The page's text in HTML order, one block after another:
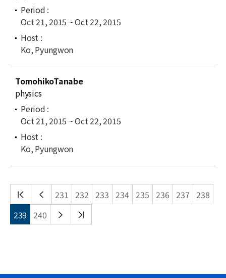
Oct 21, 2015 ~ Oct 22, 2015
Ko, Pyungwon
TomohikoTanabe
physics
Oct 21, 2015 ~ Oct 22, 2015
Ko, Pyungwon
처음
목록
이전
목록
231 232 233 234 235 236 237 238
239 240
다음